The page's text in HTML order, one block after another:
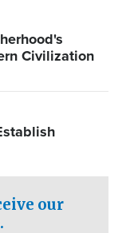
Civilization
our